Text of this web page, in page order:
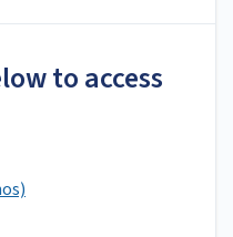
to access